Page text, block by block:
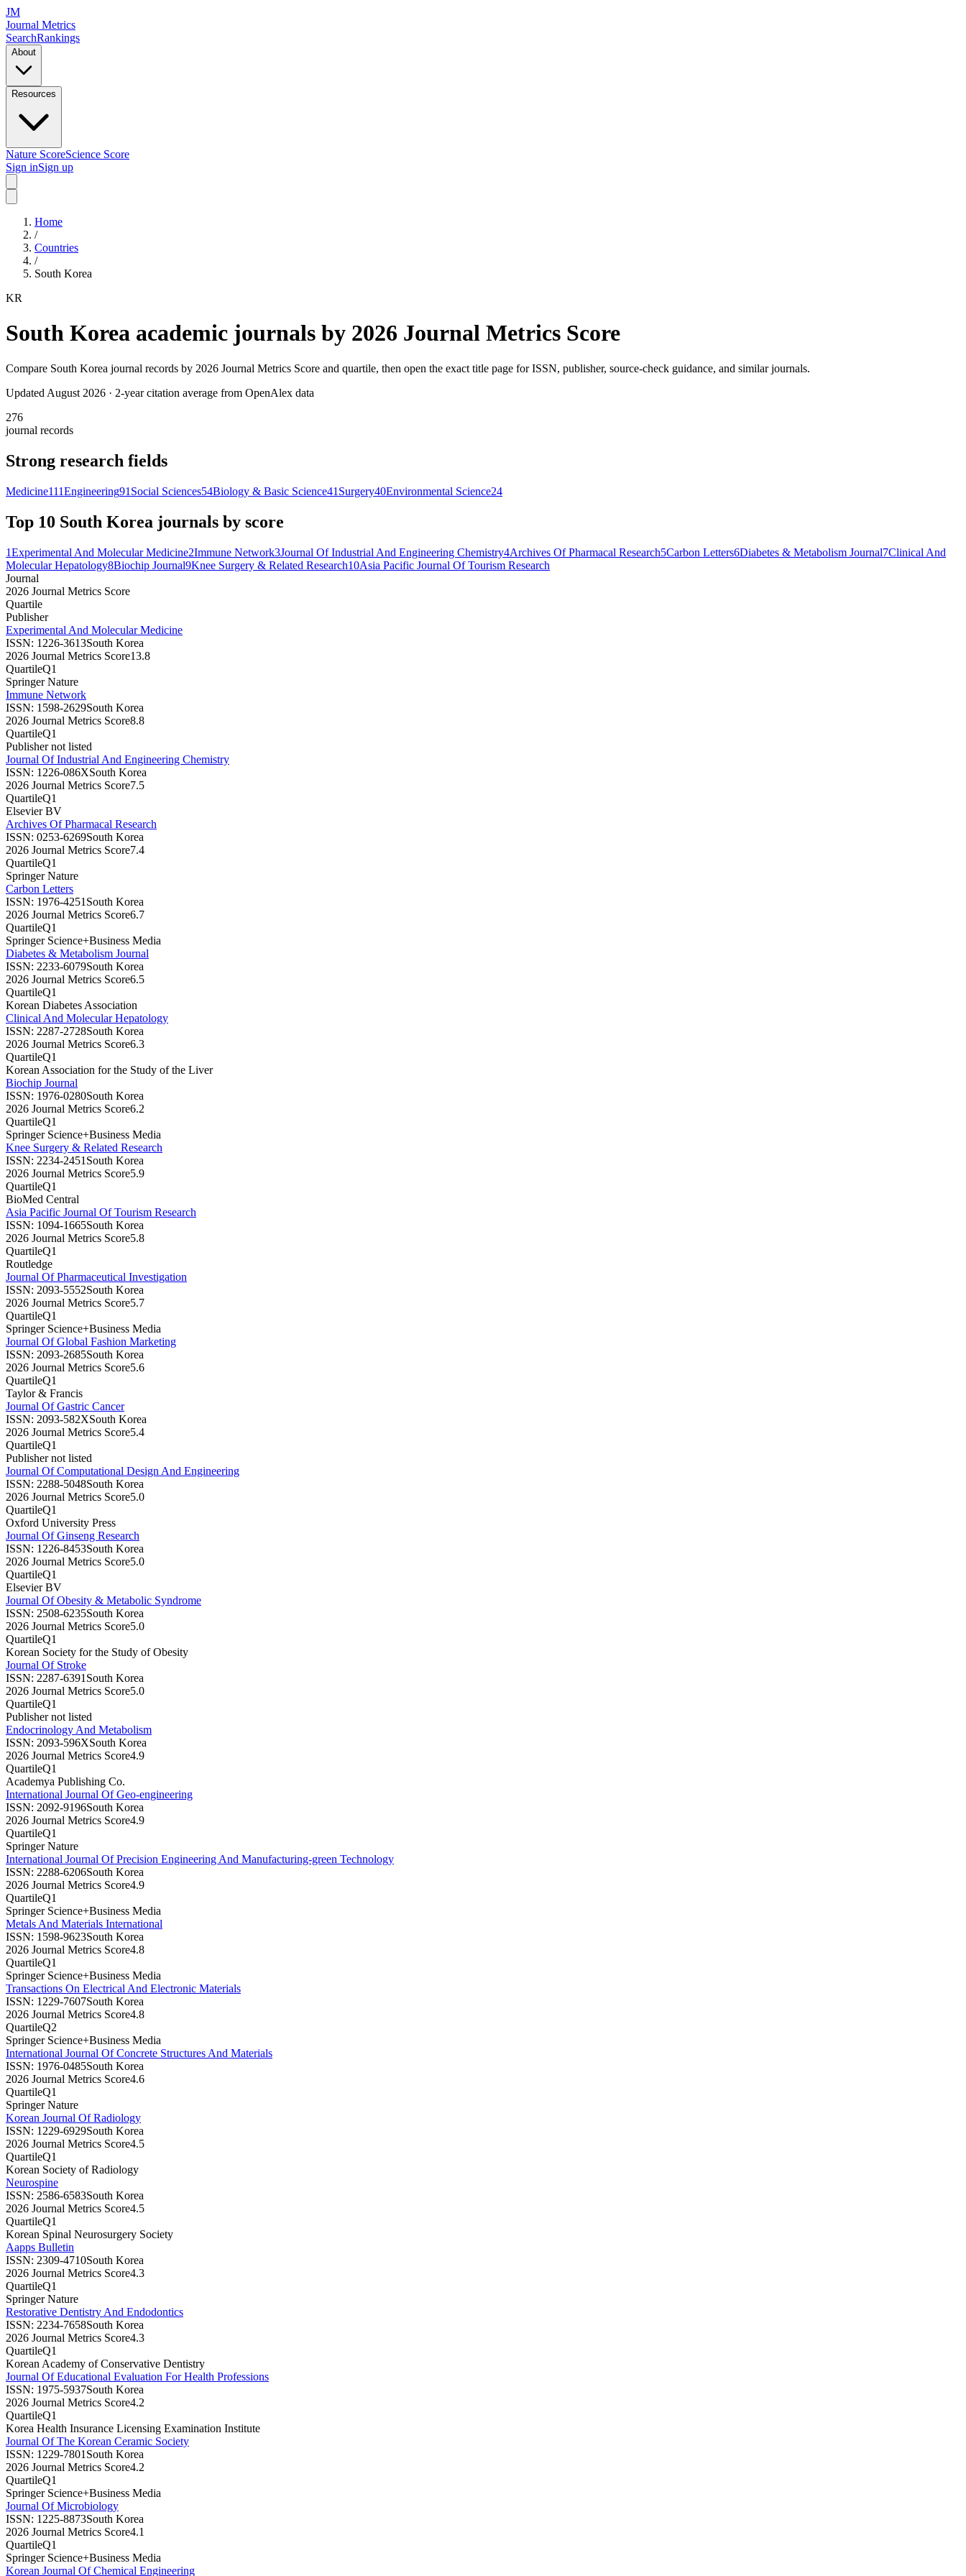
JM
Journal Metrics
SearchRankings
About
Resources
Nature ScoreScience Score
Sign inSign up
Home
/
Countries
/
South Korea
KR
South Korea academic journals by 2026 Journal Metrics Score
Compare South Korea journal records by 2026 Journal Metrics Score and quartile, then open the exact title page for ISSN, publisher, source-check guidance, and similar journals.
Updated August 2026 · 2-year citation average from OpenAlex data
276
journal records
Strong research fields
Medicine111Engineering91 Social Sciences54Biology & Basic Science41 Surgery40Environmental Science24
Top 10 South Korea journals by score
1Experimental And Molecular Medicine2Immune Network3Journal Of Industrial And Engineering Chemistry4Archives Of Pharmacal Research5Carbon Letters6Diabetes & Metabolism Journal7Clinical And
Molecular Hepatology8Biochip Journal9Knee Surgery & Related Research10Asia Pacific Journal Of Tourism Research
Journal
2026 Journal Metrics Score
Quartile
Publisher
Experimental And Molecular Medicine
ISSN: 1226-3613South Korea
2026 Journal Metrics Score13.8
QuartileQ1
Springer Nature
Immune Network
ISSN: 1598-2629South Korea
2026 Journal Metrics Score8.8
QuartileQ1
Publisher not listed
Journal Of Industrial And Engineering Chemistry
ISSN: 1226-086XSouth Korea
2026 Journal Metrics Score7.5
QuartileQ1
Elsevier BV
Archives Of Pharmacal Research
ISSN: 0253-6269South Korea
2026 Journal Metrics Score7.4
QuartileQ1
Springer Nature
Carbon Letters
ISSN: 1976-4251 South Korea
2026 Journal Metrics Score6.7
QuartileQ1
Springer Science+Business Media
Diabetes & Metabolism Journal
ISSN: 2233-6079South Korea
2026 Journal Metrics Score6.5
QuartileQ1
Korean Diabetes Association
Clinical And Molecular Hepatology
ISSN: 2287-2728South Korea
2026 Journal Metrics Score6.3
QuartileQ1
Korean Association for the Study of the Liver
Biochip Journal
ISSN: 1976-0280South Korea
2026 Journal Metrics Score6.2
QuartileQ1
Springer Science+Business Media
Knee Surgery & Related Research
ISSN: 2234-2451 South Korea
2026 Journal Metrics Score5.9
QuartileQ1
BioMed Central
Asia Pacific Journal Of Tourism Research
ISSN: 1094-1665South Korea
2026 Journal Metrics Score5.8
QuartileQ1
Routledge
Journal Of Pharmaceutical Investigation
ISSN: 2093-5552South Korea
2026 Journal Metrics Score5.7
QuartileQ1
Springer Science+Business Media
Journal Of Global Fashion Marketing
ISSN: 2093-2685South Korea
2026 Journal Metrics Score5.6
QuartileQ1
Taylor & Francis
Journal Of Gastric Cancer
ISSN: 2093-582XSouth Korea
2026 Journal Metrics Score5.4
QuartileQ1
Publisher not listed
Journal Of Computational Design And Engineering
ISSN: 2288-5048South Korea
2026 Journal Metrics Score5.0
QuartileQ1
Oxford University Press
Journal Of Ginseng Research
ISSN: 1226-8453South Korea
2026 Journal Metrics Score5.0
QuartileQ1
Elsevier BV
Journal Of Obesity & Metabolic Syndrome
ISSN: 2508-6235South Korea
2026 Journal Metrics Score5.0
QuartileQ1
Korean Society for the Study of Obesity
Journal Of Stroke
ISSN: 2287-6391 South Korea
2026 Journal Metrics Score5.0
QuartileQ1
Publisher not listed
Endocrinology And Metabolism
ISSN: 2093-596XSouth Korea
2026 Journal Metrics Score4.9
QuartileQ1
Academya Publishing Co.
International Journal Of Geo-engineering
ISSN: 2092-9196South Korea
2026 Journal Metrics Score4.9
QuartileQ1
Springer Nature
International Journal Of Precision Engineering And Manufacturing-green Technology
ISSN: 2288-6206South Korea
2026 Journal Metrics Score4.9
QuartileQ1
Springer Science+Business Media
Metals And Materials International
ISSN: 1598-9623South Korea
2026 Journal Metrics Score4.8
QuartileQ1
Springer Science+Business Media
Transactions On Electrical And Electronic Materials
ISSN: 1229-7607South Korea
2026 Journal Metrics Score4.8
QuartileQ2
Springer Science+Business Media
International Journal Of Concrete Structures And Materials
ISSN: 1976-0485South Korea
2026 Journal Metrics Score4.6
QuartileQ1
Springer Nature
Korean Journal Of Radiology
ISSN: 1229-6929South Korea
2026 Journal Metrics Score4.5
QuartileQ1
Korean Society of Radiology
Neurospine
ISSN: 2586-6583South Korea
2026 Journal Metrics Score4.5
QuartileQ1
Korean Spinal Neurosurgery Society
Aapps Bulletin
ISSN: 2309-4710South Korea
2026 Journal Metrics Score4.3
QuartileQ1
Springer Nature
Restorative Dentistry And Endodontics
ISSN: 2234-7658South Korea
2026 Journal Metrics Score4.3
QuartileQ1
Korean Academy of Conservative Dentistry
Journal Of Educational Evaluation For Health Professions
ISSN: 1975-5937South Korea
2026 Journal Metrics Score4.2
QuartileQ1
Korea Health Insurance Licensing Examination Institute
Journal Of The Korean Ceramic Society
ISSN: 1229-7801 South Korea
2026 Journal Metrics Score4.2
QuartileQ1
Springer Science+Business Media
Journal Of Microbiology
ISSN: 1225-8873South Korea
2026 Journal Metrics Score4.1
QuartileQ1
Springer Science+Business Media
Korean Journal Of Chemical Engineering